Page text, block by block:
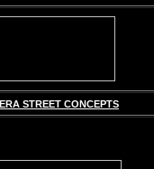
STREET CONCEPTS